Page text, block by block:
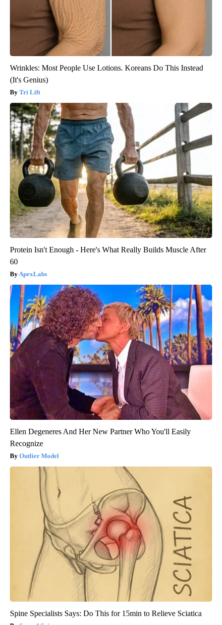
Wrinkles: Most People Use Lotions. Koreans Do This Instead
(It's Genius)
Tri Lift
Protein Isn't Enough - Here's What Really Builds Muscle After
60
ApexLabs
Ellen Degeneres And Her New Partner Who You'll Easily
Recognize
Outlier Model
Spine Specialists Says: Do This for 15min to Relieve Sciatica